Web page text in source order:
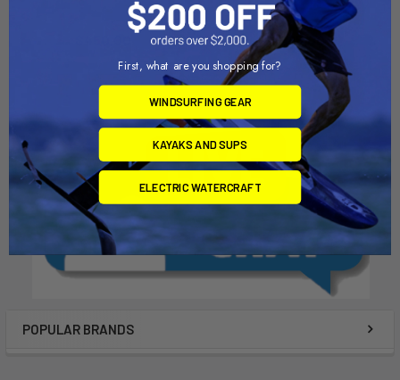
POPULAR BRANDS
Continental Trailers
Dynamic Dollies
$695.00
First, what are you shopping for?
WINDSURFING GEAR
KAYAKS AND SUPS
ELECTRIC WATERCRAFT